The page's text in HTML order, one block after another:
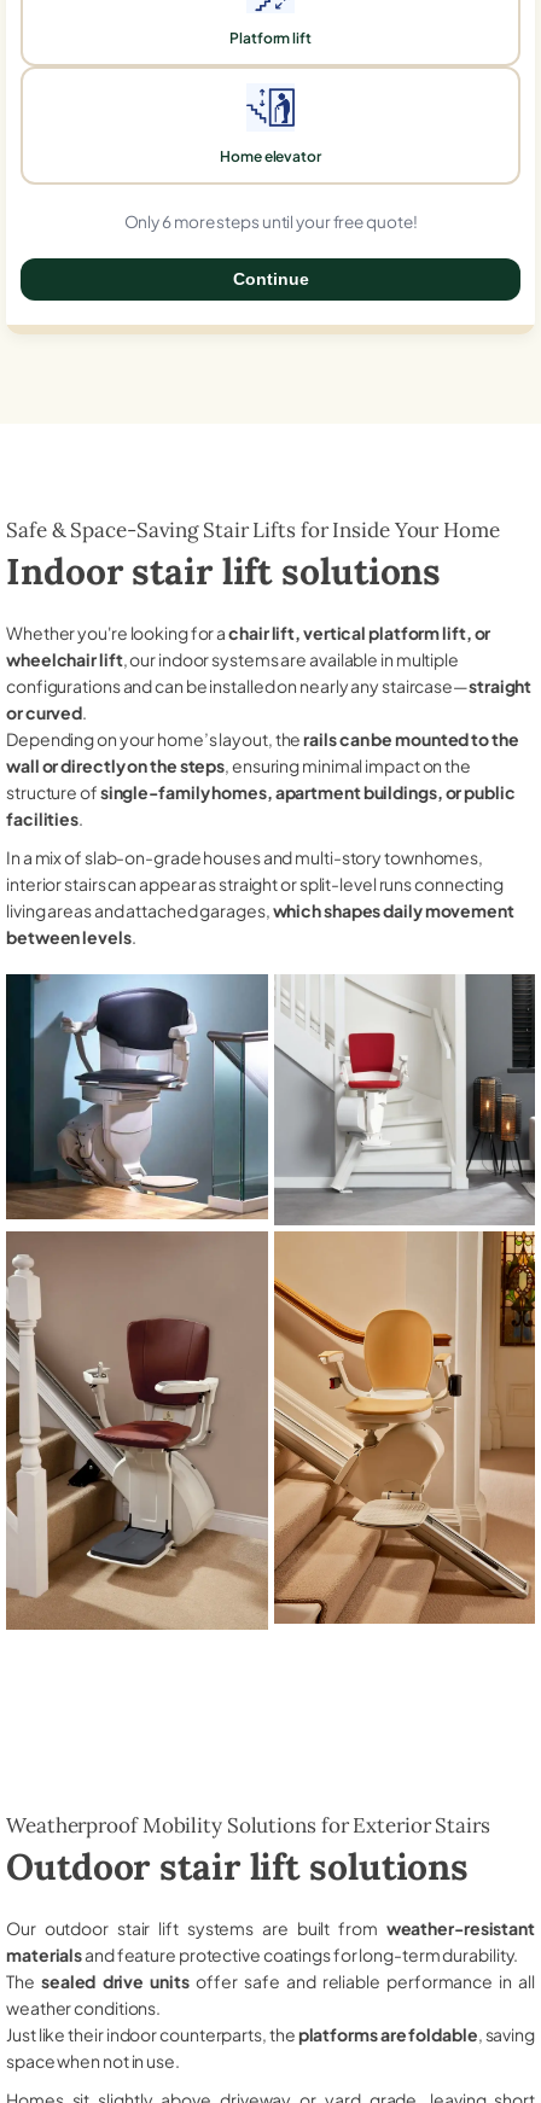
Platform lift
Home elevator
Only 6 more steps until your free quote!
Continue
Safe & Space-Saving Stair Lifts for Inside Your Home
Indoor stair lift solutions
Whether you're looking for achair lift, vertical platform lift, or
wheelchair lift, our indoor systems are available in multiple
configurations and can be installed on nearly any staircase—straight
or curved.
Depending on your home’s layout, therails can be mounted to the
wall or directly on the steps, ensuring minimal impact on the
structure ofsingle-family homes, apartment buildings, or public
facilities.
In a mix of slab-on-grade houses and multi-story townhomes,
interior stairs can appear as straight or split-level runs connecting
living areas and attached garages,which shapes daily movement
between levels.
Weatherproof Mobility Solutions for Exterior Stairs
Outdoor stair lift solutions
Our outdoor stair lift systems are built from weather-resistant
materialsand feature protective coatings for long-term durability.
The sealed drive unitsoffer safe and reliable performance in all
weather conditions.
Just like their indoor counterparts, theplatforms are foldable , saving
space when not in use.